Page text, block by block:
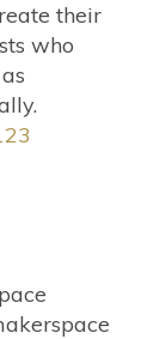
their
who